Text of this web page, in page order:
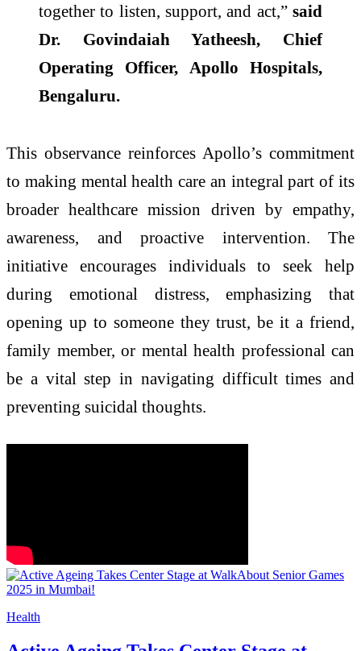
together to listen, support, and act,”said
Dr. Govindaiah Yatheesh, Chief
Operating Officer, Apollo Hospitals,
Bengaluru.
This observance reinforces Apollo’s commitment
to making mental health care an integral part of its
broader healthcare mission driven by empathy,
awareness, and proactive intervention. The
initiative encourages individuals to seek help
during emotional distress, emphasizing that
opening up to someone they trust, be it a friend,
family member, or mental health professional can
be a vital step in navigating difficult times and
preventing suicidal thoughts.
Health